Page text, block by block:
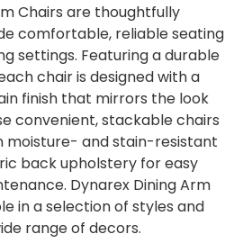
Chairs are thoughtfully
comfortable, reliable seating
settings. Featuring a durable
chair is designed with a
finish that mirrors the look
convenient, stackable chairs
moisture- and stain-resistant
back upholstery for easy
Dynarex Dining Arm
in a selection of styles and
range of decors.